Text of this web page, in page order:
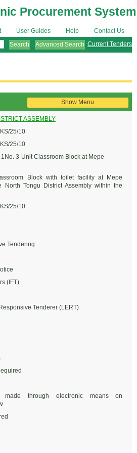
Procurement System
User Guides Help Contact Us
Advanced Search Current Tenders
Show Menu
ASSEMBLY
25/10
25/10
3-Unit Classroom Block at Mepe
Block with toilet facility at Mepe
North Tongu District Assembly within the
25/10
Tendering
(IFT)
Tenderer (LERT)
through electronic means on